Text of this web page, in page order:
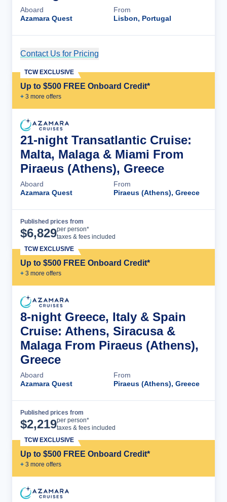
Aboard
Azamara Quest
From
Lisbon, Portugal
Contact Us for Pricing
Up to $500 FREE Onboard Credit*
+ 3 more offers
TCW EXCLUSIVE
21-night Transatlantic Cruise:
Malta, Malaga & Miami From
Piraeus (Athens), Greece
Aboard
Azamara Quest
From
Piraeus (Athens), Greece
Published prices from
$6,829per person*
taxes & fees included
Up to $500 FREE Onboard Credit*
+ 3 more offers
TCW EXCLUSIVE
8-night Greece, Italy & Spain
Cruise: Athens, Siracusa &
Malaga From Piraeus (Athens),
Greece
Aboard
Azamara Quest
From
Piraeus (Athens), Greece
Published prices from
$2,219per person*
taxes & fees included
Up to $500 FREE Onboard Credit*
+ 3 more offers
TCW EXCLUSIVE